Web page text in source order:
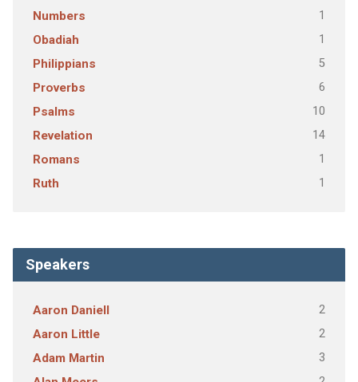
Numbers 1
Obadiah 1
Philippians 5
Proverbs 6
Psalms 10
Revelation 14
Romans 1
Ruth 1
Speakers
Aaron Daniell 2
Aaron Little 2
Adam Martin 3